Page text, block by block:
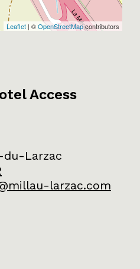
Leaflet | ©OpenStreetMapcontributors
Access
du-Larzac
larzac.com